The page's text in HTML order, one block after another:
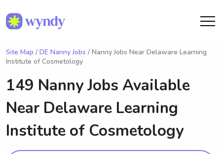
Site Map / DE Nanny Jobs / Nanny Jobs Near Delaware Learning
Institute of Cosmetology
149 Nanny Jobs Available
Near Delaware Learning
Institute of Cosmetology